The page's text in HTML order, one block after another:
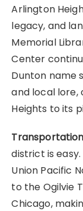
Arlington
legacy, and
Memorial
Center
Dunton name
and local
Heights to its
district is
Union Pacific
to the Ogilvie
Chicago,